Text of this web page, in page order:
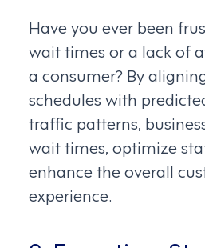
Have you ever been
wait times or a lack of
a consumer? By
schedules with
traffic patterns,
wait times, optimize
enhance the overall
experience.